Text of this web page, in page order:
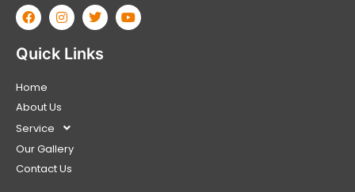
Quick Links
Home
About Us
Service
Our Gallery
Contact Us